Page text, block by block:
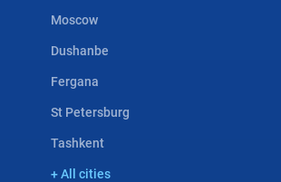
Moscow
Dushanbe
Fergana
St Petersburg
Tashkent
+ All cities